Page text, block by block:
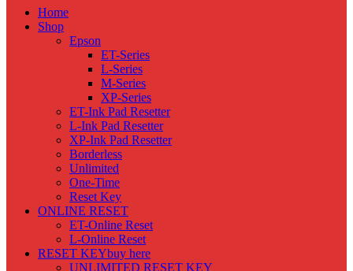
Home
Shop
Epson
ET-Series
L-Series
M-Series
XP-Series
ET-Ink Pad Resetter
L-Ink Pad Resetter
XP-Ink Pad Resetter
Borderless
Unlimited
One-Time
Reset Key
ONLINE RESET
ET-Online Reset
L-Online Reset
RESET KEYbuy here
UNLIMITED RESET KEY